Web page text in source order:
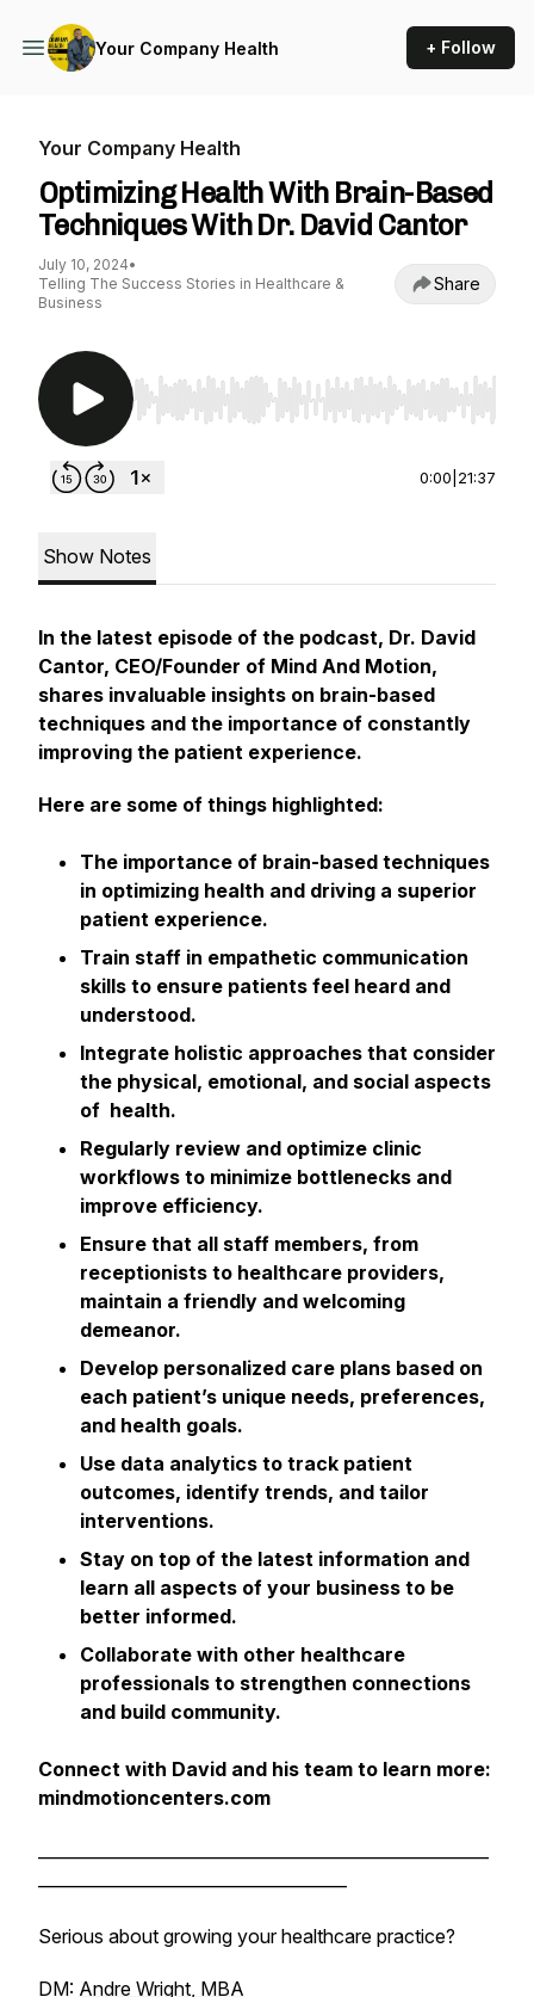
Your Company Health + Follow
Your Company Health
Optimizing Health With Brain-Based
Techniques With Dr. David Cantor
July 10, 2024•
Telling The Success Stories in Healthcare &
Business
Share
Use Left/Right to seek, Home/End to jump to
0:00 21:37
Show Notes
In the latest episode of the podcast, Dr. David
Cantor, CEO/Founder of Mind And Motion,
shares invaluable insights on brain-based
techniques and the importance of constantly
improving the patient experience.
Here are some of things highlighted:
The importance of brain-based techniques
in optimizing health and driving a superior
patient experience.
Train staff in empathetic communication
skills to ensure patients feel heard and
understood.
Integrate holistic approaches that consider
the physical, emotional, and social aspects
of health.
Regularly review and optimize clinic
workflows to minimize bottlenecks and
improve efficiency.
Ensure that all staff members, from
receptionists to healthcare providers,
maintain a friendly and welcoming
demeanor.
Develop personalized care plans based on
each patient’s unique needs, preferences,
and health goals.
Use data analytics to track patient
outcomes, identify trends, and tailor
interventions.
Stay on top of the latest information and
learn all aspects of your business to be
better informed.
Collaborate with other healthcare
professionals to strengthen connections
and build community.
Connect with David and his team to learn more:
mindmotioncenters.com
Serious about growing your healthcare practice?
DM: Andre Wright, MBA